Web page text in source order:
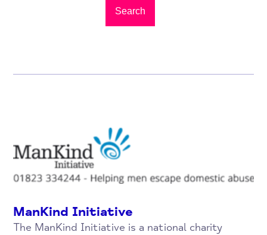
Search
ManKind Initiative
The ManKind Initiative is a national charity